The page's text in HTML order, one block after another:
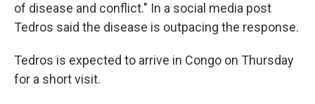
of disease and conflict." In a social media post
Tedros said the disease is outpacing the response.
Tedros is expected to arrive in Congo on Thursday
for a short visit.